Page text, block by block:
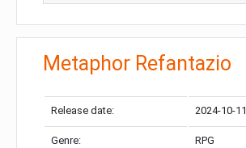
Metaphor Refantazio
Release date: 2024-10-11
Genre: RPG